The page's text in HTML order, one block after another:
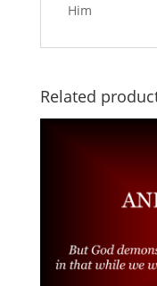
Him
Related